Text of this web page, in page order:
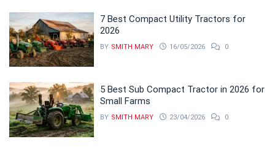
7 Best Compact Utility Tractors for
2026
BY SMITH MARY 16/05/2026 0
5 Best Sub Compact Tractor in 2026 for
Small Farms
BY SMITH MARY 23/04/2026 0